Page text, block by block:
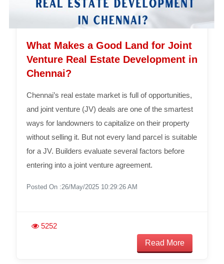
What Makes a Good Land for Joint
Venture Real Estate Development in
Chennai?
Chennai’s real estate market is full of opportunities,
and joint venture (JV) deals are one of the smartest
ways for landowners to capitalize on their property
without selling it. But not every land parcel is suitable
for a JV. Builders evaluate several factors before
entering into a joint venture agreement.
Posted On :26/May/2025 10:29:26 AM
5252
Read More